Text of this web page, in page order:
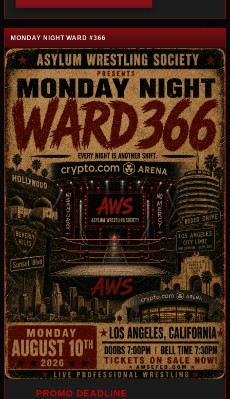
MONDAY NIGHT WARD #366
PROMO DEADLINE